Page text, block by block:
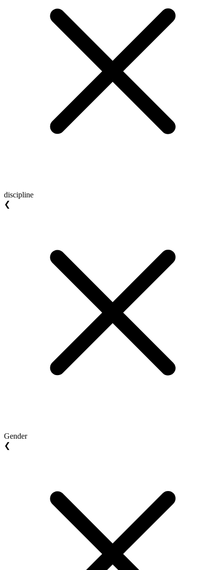
discipline
❮
Gender
❮